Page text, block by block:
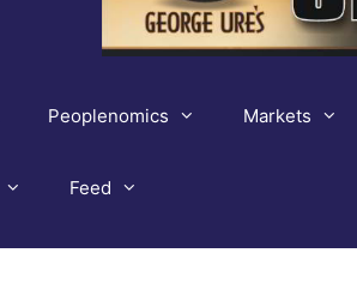
Peoplenomics Markets
Feed